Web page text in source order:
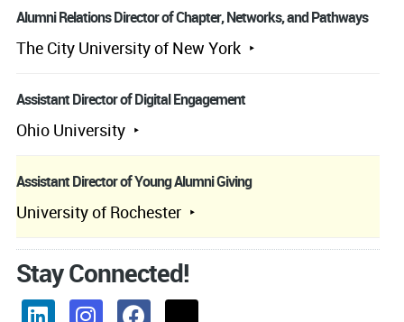
Alumni Relations Director of Chapter, Networks, and Pathways
The City University of New York
Assistant Director of Digital Engagement
Ohio University
Assistant Director of Young Alumni Giving
University of Rochester
Stay Connected!